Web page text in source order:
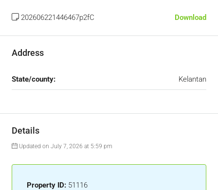
202606221446467p2fC Download
Address
State/county: Kelantan
Details
Updated on July 7, 2026 at 5:59 pm
Property ID: 51116